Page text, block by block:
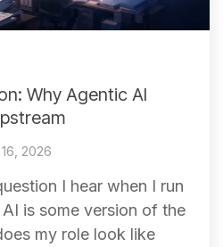
Why Agentic AI
2026
I hear when I run
is some version of the
my role look like